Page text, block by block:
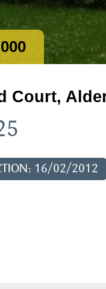
Court,
16/02/2012